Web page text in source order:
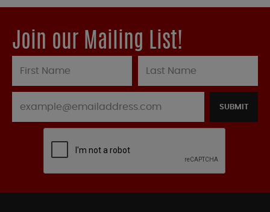
Join our Mailing List!
SUBMIT